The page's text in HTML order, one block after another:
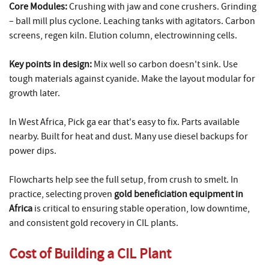
Core Modules:Crushing with jaw and cone crushers. Grinding
– ball mill plus cyclone. Leaching tanks with agitators. Carbon
screens, regen kiln. Elution column, electrowinning cells.
Key points in design: Mix well so carbon doesn't sink. Use
tough materials against cyanide. Make the layout modular for
growth later.
In West Africa, Pick ga ear that's easy to fix. Parts available
nearby. Built for heat and dust. Many use diesel backups for
power dips.
Flowcharts help see the full setup, from crush to smelt. In
practice, selecting proven gold beneficiation equipment in
Africa is critical to ensuring stable operation, low downtime,
and consistent gold recovery in CIL plants.
Cost of Building a CIL Plant